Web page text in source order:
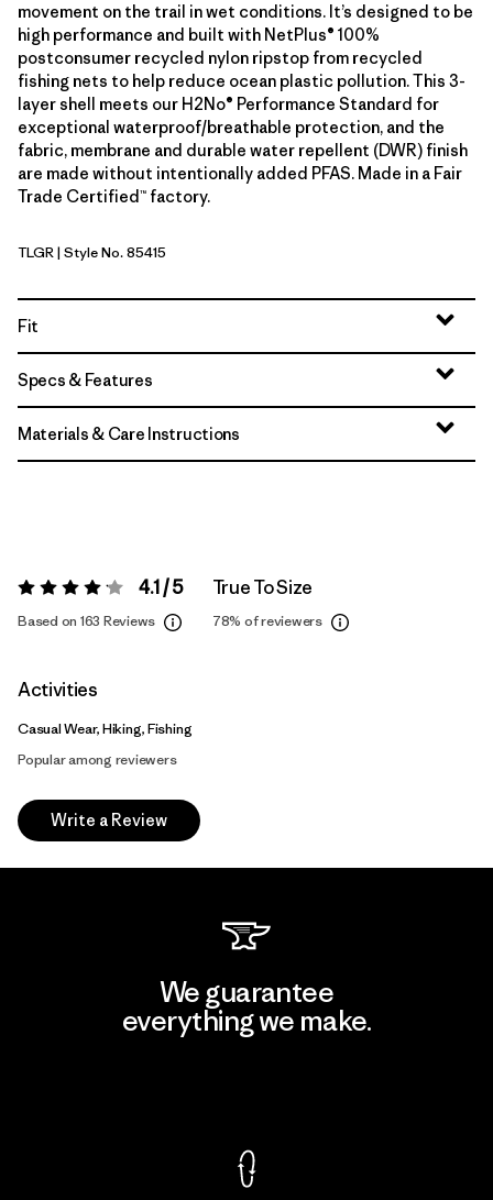
movement on the trail in wet conditions. It’s designed to be
high performance and built with NetPlus® 100%
postconsumer recycled nylon ripstop from recycled
fishing nets to help reduce ocean plastic pollution. This 3-
layer shell meets our H2No® Performance Standard for
exceptional waterproof/breathable protection, and the
fabric, membrane and durable water repellent (DWR) finish
are made without intentionally added PFAS. Made in a Fair
Trade Certified™ factory.
Treeline Green
TLGR| Style No. 85415
Fit
Specs & Features
Materials & Care Instructions
Rating: 4.1 / 5 4.1 / 5
Based on 163 Reviews
True To Size
78% of reviewers
Activities
Casual Wear, Hiking, Fishing
Popular among reviewers
Write a Review
We guarantee
everything we make.